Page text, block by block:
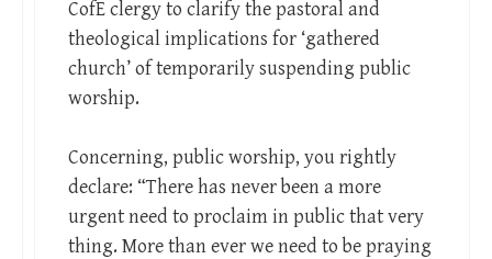
CofE clergy to clarify the pastoral and
theological implications for ‘gathered
church’ of temporarily suspending public
worship.
Concerning, public worship, you rightly
declare: “There has never been a more
urgent need to proclaim in public that very
thing. More than ever we need to be praying